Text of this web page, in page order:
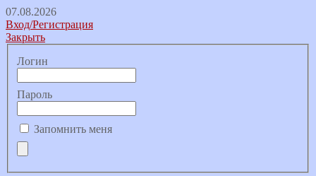
07.08.2026
Вход/Регистрация
Закрыть
Логин
Пароль
Запомнить меня